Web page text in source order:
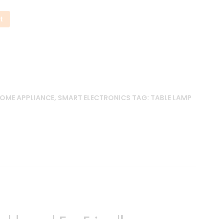
APPLIANCE, SMART ELECTRONICS TAG: TABLE LAMP